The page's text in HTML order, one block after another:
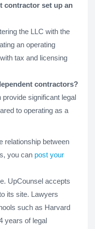
contractor set up an
the LLC with the
an operating
tax and licensing
contractors?
significant legal
to operating as a
relationship between
you can post your
UpCounsel accepts
its site. Lawyers
such as Harvard
years of legal